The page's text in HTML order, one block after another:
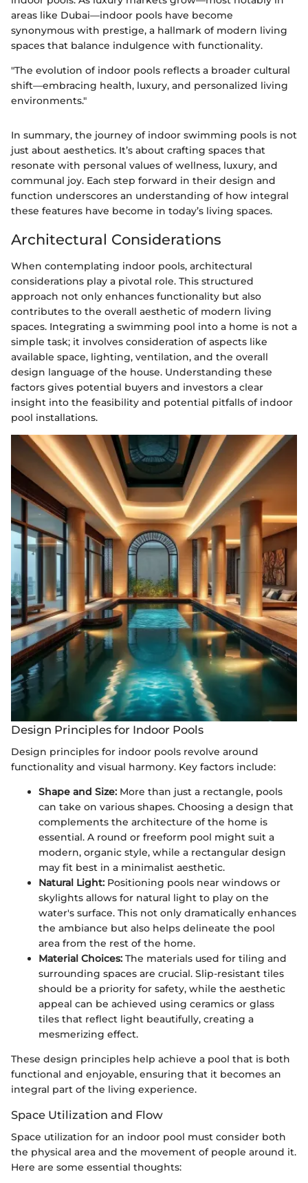
areas like Dubai—indoor pools have become
synonymous with prestige, a hallmark of modern living
spaces that balance indulgence with functionality.
"The evolution of indoor pools reflects a broader cultural
shift—embracing health, luxury, and personalized living
environments."
In summary, the journey of indoor swimming pools is not
just about aesthetics. It’s about crafting spaces that
resonate with personal values of wellness, luxury, and
communal joy. Each step forward in their design and
function underscores an understanding of how integral
these features have become in today’s living spaces.
Architectural Considerations
When contemplating indoor pools, architectural
considerations play a pivotal role. This structured
approach not only enhances functionality but also
contributes to the overall aesthetic of modern living
spaces. Integrating a swimming pool into a home is not a
simple task; it involves consideration of aspects like
available space, lighting, ventilation, and the overall
design language of the house. Understanding these
factors gives potential buyers and investors a clear
insight into the feasibility and potential pitfalls of indoor
pool installations.
Design Principles for Indoor Pools
Design principles for indoor pools revolve around
functionality and visual harmony. Key factors include:
Shape and Size: More than just a rectangle, pools
can take on various shapes. Choosing a design that
complements the architecture of the home is
essential. A round or freeform pool might suit a
modern, organic style, while a rectangular design
may fit best in a minimalist aesthetic.
Natural Light: Positioning pools near windows or
skylights allows for natural light to play on the
water's surface. This not only dramatically enhances
the ambiance but also helps delineate the pool
area from the rest of the home.
Material Choices: The materials used for tiling and
surrounding spaces are crucial. Slip-resistant tiles
should be a priority for safety, while the aesthetic
appeal can be achieved using ceramics or glass
tiles that reflect light beautifully, creating a
mesmerizing effect.
These design principles help achieve a pool that is both
functional and enjoyable, ensuring that it becomes an
integral part of the living experience.
Space Utilization and Flow
Space utilization for an indoor pool must consider both
the physical area and the movement of people around it.
Here are some essential thoughts: